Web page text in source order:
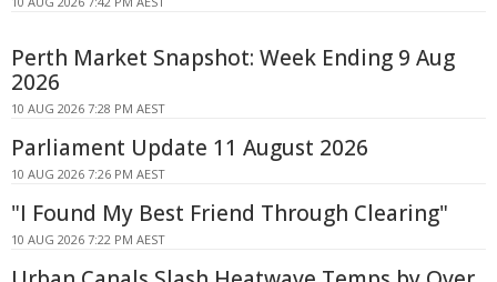
Perth Market Snapshot: Week Ending 9 Aug
2026
10 AUG 2026 7:28 PM AEST
Parliament Update 11 August 2026
10 AUG 2026 7:26 PM AEST
"I Found My Best Friend Through Clearing"
10 AUG 2026 7:22 PM AEST